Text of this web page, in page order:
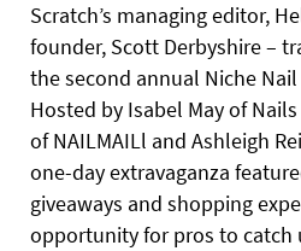
Scratch’s managing editor,
founder, Scott Derbyshire –
the second annual Niche
Hosted by Isabel May of
of NAILMAILl and Ashleigh
one-day extravaganza
giveaways and shopping
opportunity for pros to catch